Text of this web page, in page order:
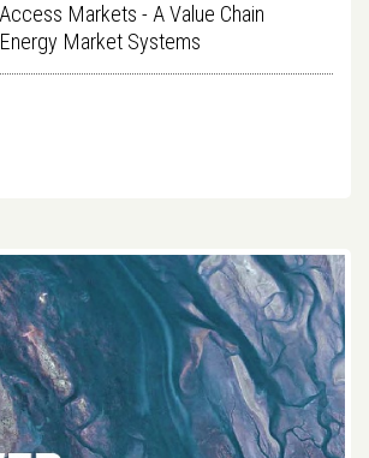
Markets - A Value Chain
Market Systems